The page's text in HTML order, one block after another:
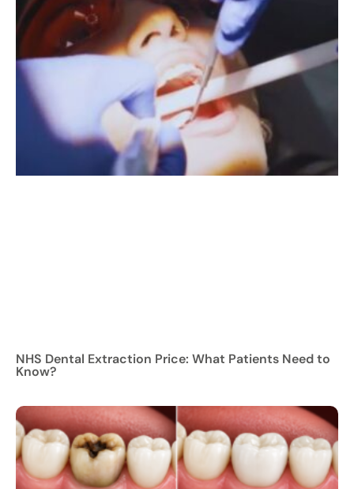
NHS Dental Extraction Price: What Patients Need to
Know?